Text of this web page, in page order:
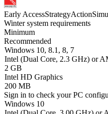
Early AccessStrategyAction
Winter system requirements
Minimum
Recommended
Windows 10, 8.1, 8, 7
Intel (Dual Core, 2.3 GHz) or
2 GB
Intel HD Graphics
200 MB
Sign in to check your PC
Windows 10